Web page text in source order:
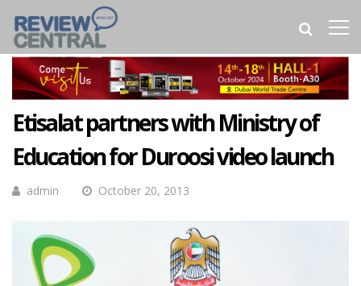
Etisalat partners with Ministry of
Education for Duroosi video launch
admin October 20, 2013